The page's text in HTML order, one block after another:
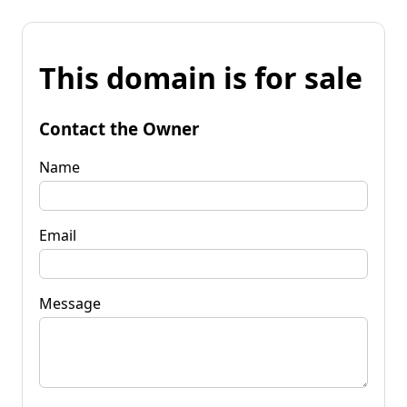
This domain is for sale
Contact the Owner
Name
Email
Message